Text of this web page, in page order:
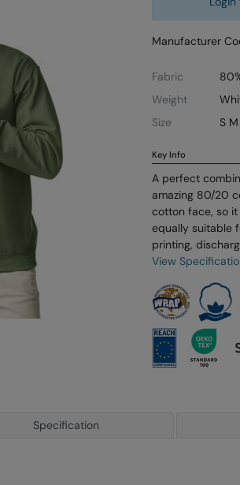
Manufacturer
Fabric
Weight
Size
S
Key Info
A perfect
amazing 80/20
cotton face, so
equally suitable
printing,
View
Specification